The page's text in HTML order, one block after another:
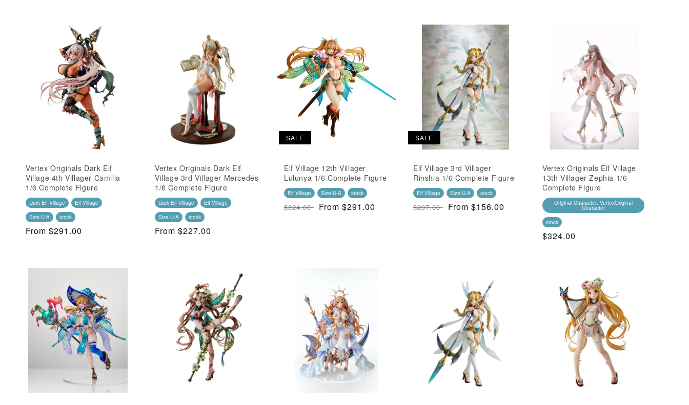
Vertex Originals Dark Elf
Village 4th Villager Camilla
1/6 Complete Figure
Dark Elf Village
Elf Village
Size-U-A
stock
Regular
From $291.00
Vertex Originals Dark Elf
Village 3rd Villager Mercedes
1/6 Complete Figure
Dark Elf Village
Elf Village
Size-U-A
stock
Regular
From $227.00
SALE
Elf Village 12th Villager
Lulunya 1/6 Complete Figure
Elf Village Size-U-A stock
Regular
$324.00 SALE
From $291.00
SALE
Elf Village 3rd Villager
Rinshia 1/6 Complete Figure
Elf Village Size-U-A stock
Regular
$207.00 SALE
From $156.00
Vertex Originals Elf Village
13th Villager Zephia 1/6
Complete Figure
Original Character: VertexOriginal
Character
stock
Regular
$324.00